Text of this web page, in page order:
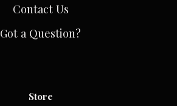
Contact Us
Got a Question?
Store